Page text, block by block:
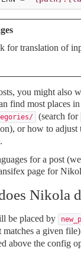
for translation of
you might also
find most places
(search for
or how to
for a post
page for
Nikola
be placed by
a given
above the config